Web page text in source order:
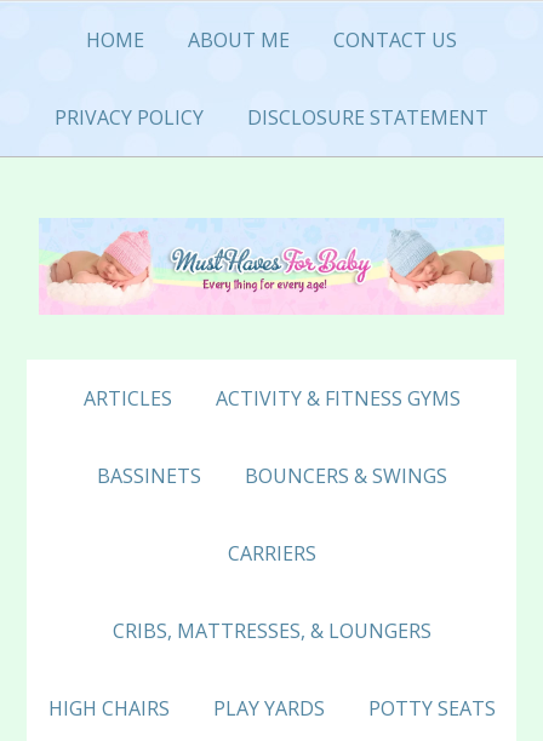
navigation
content
sidebar
HOME ABOUT ME CONTACT US
PRIVACY POLICY DISCLOSURE STATEMENT
ARTICLES ACTIVITY & FITNESS GYMS
BASSINETS BOUNCERS & SWINGS
CARRIERS
CRIBS, MATTRESSES, & LOUNGERS
HIGH CHAIRS PLAY YARDS POTTY SEATS